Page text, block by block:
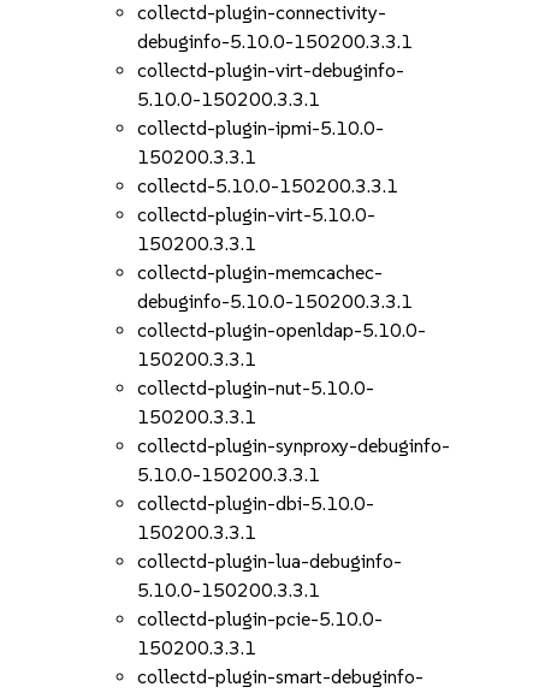
collectd-plugin-connectivity-
debuginfo-5.10.0-150200.3.3.1
collectd-plugin-virt-debuginfo-
5.10.0-150200.3.3.1
collectd-plugin-ipmi-5.10.0-
150200.3.3.1
collectd-5.10.0-150200.3.3.1
collectd-plugin-virt-5.10.0-
150200.3.3.1
collectd-plugin-memcachec-
debuginfo-5.10.0-150200.3.3.1
collectd-plugin-openldap-5.10.0-
150200.3.3.1
collectd-plugin-nut-5.10.0-
150200.3.3.1
collectd-plugin-synproxy-debuginfo-
5.10.0-150200.3.3.1
collectd-plugin-dbi-5.10.0-
150200.3.3.1
collectd-plugin-lua-debuginfo-
5.10.0-150200.3.3.1
collectd-plugin-pcie-5.10.0-
150200.3.3.1
collectd-plugin-smart-debuginfo-